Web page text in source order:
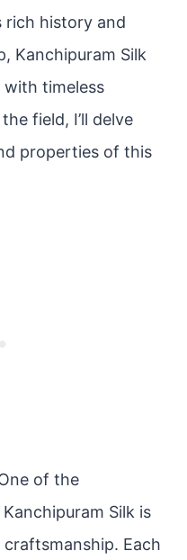
rich history and
Kanchipuram Silk
with timeless
field, I’ll delve
properties of this
of the
Silk is
Each